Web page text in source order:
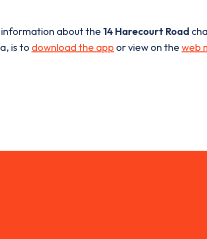
about the 14 Harecourt Road
is to download the app or view on the web